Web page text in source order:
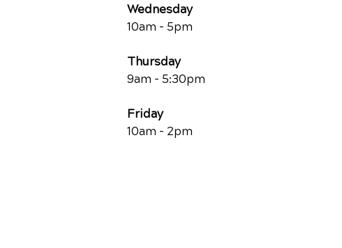
Wednesday
10am - 5pm
Thursday
9am - 5:30pm
Friday
10am - 2pm